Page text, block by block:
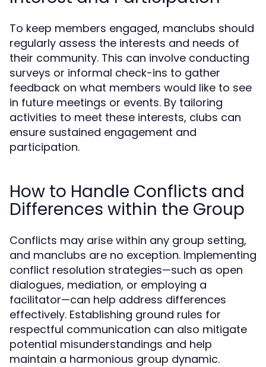
To keep members engaged, manclubs should
regularly assess the interests and needs of
their community. This can involve conducting
surveys or informal check-ins to gather
feedback on what members would like to see
in future meetings or events. By tailoring
activities to meet these interests, clubs can
ensure sustained engagement and
participation.
How to Handle Conflicts and
Differences within the Group
Conflicts may arise within any group setting,
and manclubs are no exception. Implementing
conflict resolution strategies—such as open
dialogues, mediation, or employing a
facilitator—can help address differences
effectively. Establishing ground rules for
respectful communication can also mitigate
potential misunderstandings and help
maintain a harmonious group dynamic.